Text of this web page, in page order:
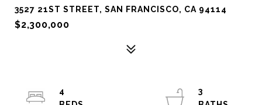
3527 21ST STREET, SAN FRANCISCO, CA 94114
$2,300,000
4
3